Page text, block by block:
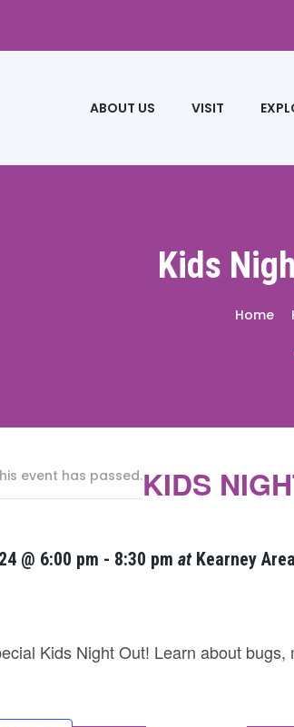
ABOUT US VISIT
Kids
Home
event has passed.KIDS
@ 6:00 pm - 8:30 pm atKearney
Kids Night Out! Learn about